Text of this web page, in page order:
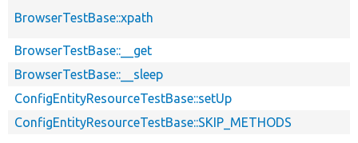
BrowserTestBase::xpath
BrowserTestBase::__get
BrowserTestBase::__sleep
ConfigEntityResourceTestBase::setUp
ConfigEntityResourceTestBase::SKIP_METHODS